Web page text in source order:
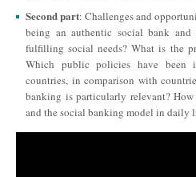
Second part: Challenges and
being an authentic social bank
fulfilling social needs? What is the
Which public policies have been
countries, in comparison with
banking is particularly relevant?
and the social banking model in daily